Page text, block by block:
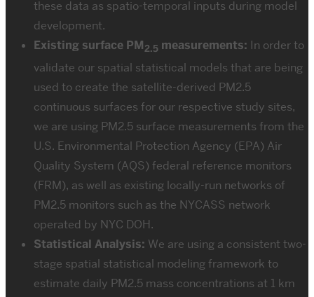
these data as spatio-temporal inputs during model
development.
Existing surface PM2.5 measurements: In order to
validate our spatial statistical models that are being
used to create the satellite-derived PM2.5
continuous surfaces for our respective study sites,
we are using PM2.5 surface measurements from the
U.S. Environmental Protection Agency (EPA) Air
Quality System (AQS) federal reference monitors
(FRM), as well as existing locally-run networks of
PM2.5 monitors such as the NYCASS network
operated by NYC DOH.
Statistical Analysis: We are using a consistent two-
stage spatial statistical modeling framework to
estimate daily PM2.5 mass concentrations at 1 km